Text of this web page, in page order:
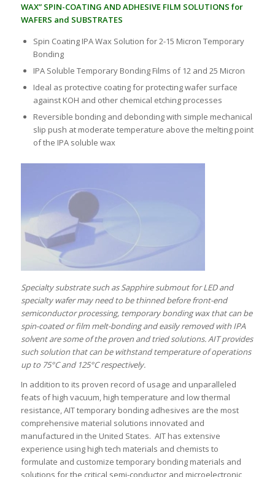
WAX” SPIN-COATING AND ADHESIVE FILM SOLUTIONS for
WAFERS and SUBSTRATES
Spin Coating IPA Wax Solution for 2-15 Micron Temporary
Bonding
IPA Soluble Temporary Bonding Films of 12 and 25 Micron
Ideal as protective coating for protecting wafer surface
against KOH and other chemical etching processes
Reversible bonding and debonding with simple mechanical
slip push at moderate temperature above the melting point
of the IPA soluble wax
Specialty substrate such as Sapphire submout for LED and
specialty wafer may need to be thinned before front-end
semiconductor processing, temporary bonding wax that can be
spin-coated or film melt-bonding and easily removed with IPA
solvent are some of the proven and tried solutions. AIT provides
such solution that can be withstand temperature of operations
up to 75°C and 125°C respectively.
In addition to its proven record of usage and unparalleled
feats of high vacuum, high temperature and low thermal
resistance, AIT temporary bonding adhesives are the most
comprehensive material solutions innovated and
manufactured in the United States. AIT has extensive
experience using high tech materials and chemists to
formulate and customize temporary bonding materials and
solutions for the critical semi-conductor and microelectronic